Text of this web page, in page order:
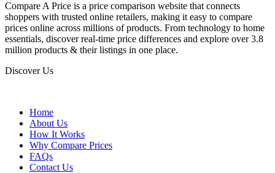
Compare A Price is a price comparison website that connects
shoppers with trusted online retailers, making it easy to compare
prices online across millions of products. From technology to home
essentials, discover real-time price differences and explore over 3.8
million products & their listings in one place.
Discover Us
Home
About Us
How It Works
Why Compare Prices
FAQs
Contact Us